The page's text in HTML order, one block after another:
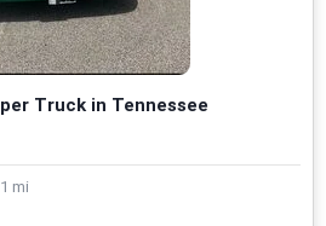
Truck in Tennessee
mi